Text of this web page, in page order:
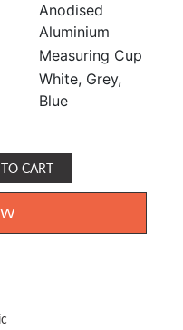
Anodised
Aluminium
Measuring Cup
White, Grey,
Blue
CART